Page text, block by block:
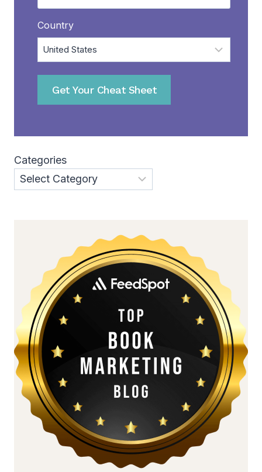
Country
Get Your Cheat Sheet
Categories